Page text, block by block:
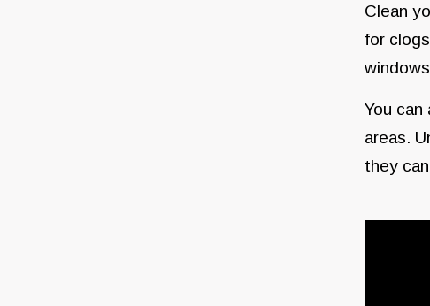
Clean
for
You
areas.
they